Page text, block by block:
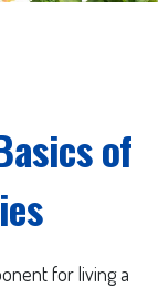
of
for living a